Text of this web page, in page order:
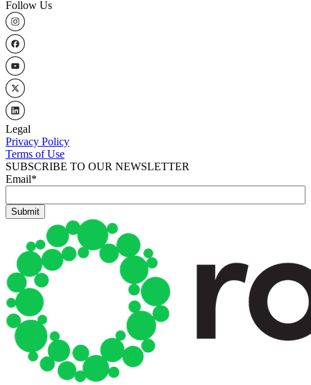
Follow Us
Legal
Privacy Policy
Terms of Use
SUBSCRIBE TO OUR NEWSLETTER
Email*